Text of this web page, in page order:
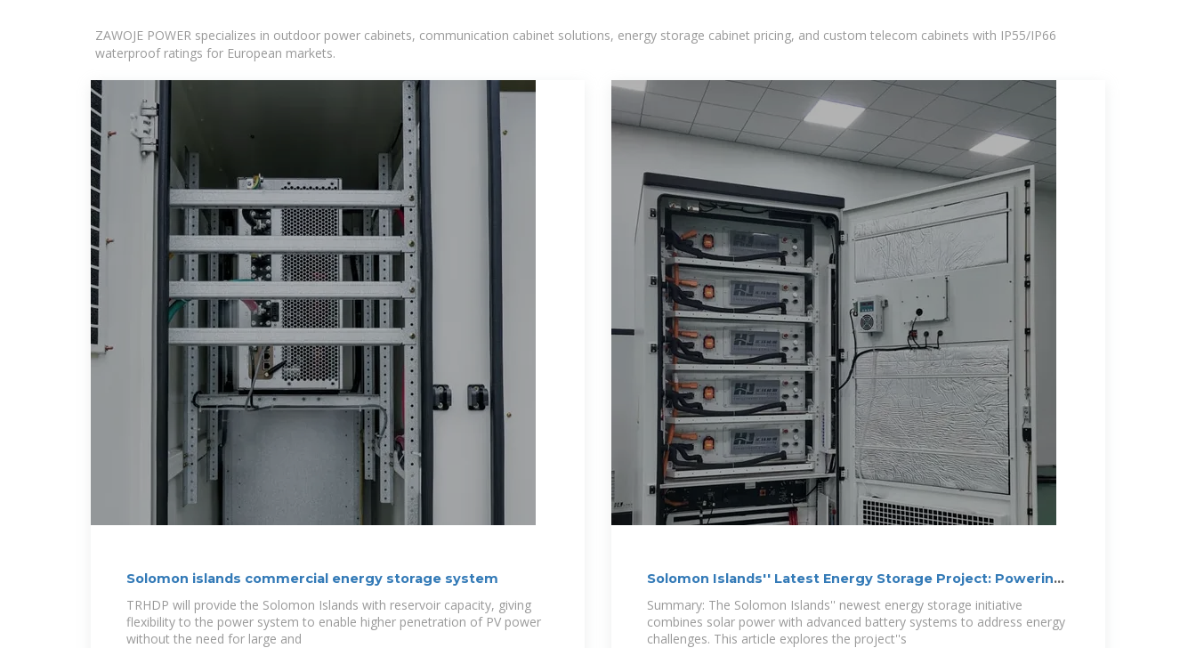
ZAWOJE POWER specializes in outdoor power cabinets, communication cabinet solutions, energy storage cabinet pricing, and custom telecom cabinets with IP55/IP66
waterproof ratings for European markets.
Solomon islands commercial energy storage system
TRHDP will provide the Solomon Islands with reservoir capacity, giving
flexibility to the power system to enable higher penetration of PV power
without the need for large and
Solomon Islands'' Latest Energy Storage Project: Powering
Summary: The Solomon Islands'' newest energy storage initiative
combines solar power with advanced battery systems to address energy
challenges. This article explores the project''s